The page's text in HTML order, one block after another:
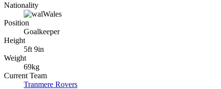
Nationality
Wales
Position
Goalkeeper
Height
5ft 9in
Weight
69kg
Current Team
Tranmere Rovers